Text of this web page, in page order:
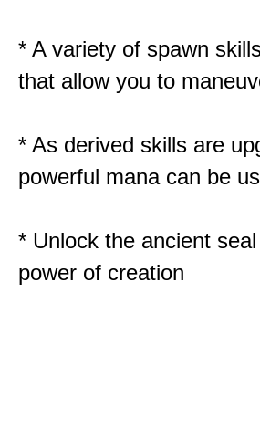
* A variety of spawn
that allow you to
* As derived skills are
powerful mana can be
* Unlock the ancient
power of creation